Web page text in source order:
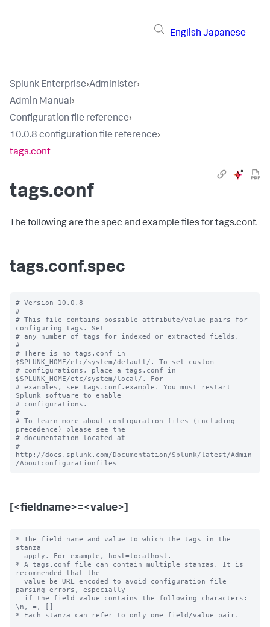
English Japanese
Splunk Enterprise›Administer›
Admin Manual›
Configuration file reference›
10.0.8 configuration file reference›
tags.conf
tags.conf
The following are the spec and example files for tags.conf.
tags.conf.spec
# Version 10.0.8
#
# This file contains possible attribute/value pairs for
configuring tags. Set
# any number of tags for indexed or extracted fields.
#
# There is no tags.conf in
$SPLUNK_HOME/etc/system/default/. To set custom
# configurations, place a tags.conf in
$SPLUNK_HOME/etc/system/local/. For
# examples, see tags.conf.example. You must restart
Splunk software to enable
# configurations.
#
# To learn more about configuration files (including
precedence) please see the
# documentation located at
#
http://docs.splunk.com/Documentation/Splunk/latest/Admin
[<fieldname>=<value>]
* The field name and value to which the tags in the
stanza
* A tags.conf file can contain multiple stanzas. It is
recommended that the
parsing errors, especially
\n, =, []
* Each stanza can refer to only one field/value pair.